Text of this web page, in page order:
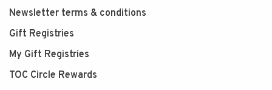
Newsletter terms & conditions
Gift Registries
My Gift Registries
TOC Circle Rewards